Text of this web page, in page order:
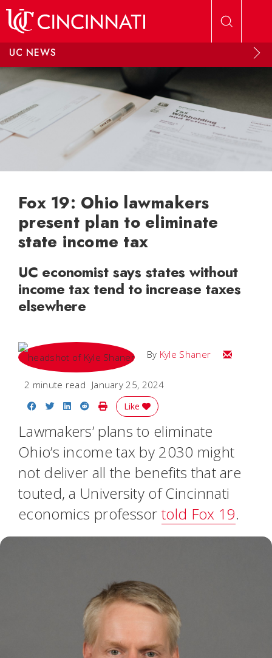
UC NEWS
Fox 19: Ohio lawmakers
present plan to eliminate
state income tax
UC economist says states without
income tax tend to increase taxes
elsewhere
By Kyle Shaner Email Kyle
2 minute read January 25, 2024
Share on Facebook
Share on Twitter
Share on LinkedIn
Share on Reddit
Print Story
Like
Lawmakers’ plans to eliminate
Ohio’s income tax by 2030 might
not deliver all the benefits that are
touted, a University of Cincinnati
economics professortold Fox 19.